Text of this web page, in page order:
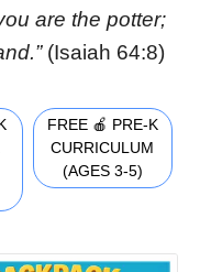
are the potter;
(Isaiah 64:8)
FREE 🍎 PRE-K
CURRICULUM
(AGES 3-5)